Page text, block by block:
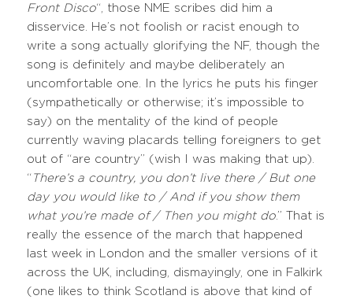
Front Disco“, those NME scribes did him a
disservice. He’s not foolish or racist enough to
write a song actually glorifying the NF, though the
song is definitely and maybe deliberately an
uncomfortable one. In the lyrics he puts his finger
(sympathetically or otherwise; it’s impossible to
say) on the mentality of the kind of people
currently waving placards telling foreigners to get
out of “are country” (wish I was making that up).
“ There’s a country, you don’t live there / But one
day you would like to / And if you show them
what you’re made of / Then you might do .” That is
really the essence of the march that happened
last week in London and the smaller versions of it
across the UK, including, dismayingly, one in Falkirk
(one likes to think Scotland is above that kind of